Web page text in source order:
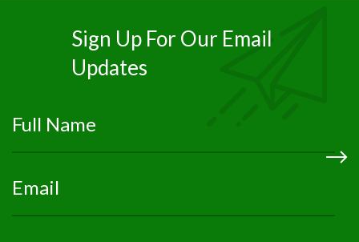
Sign Up For Our Email
Updates